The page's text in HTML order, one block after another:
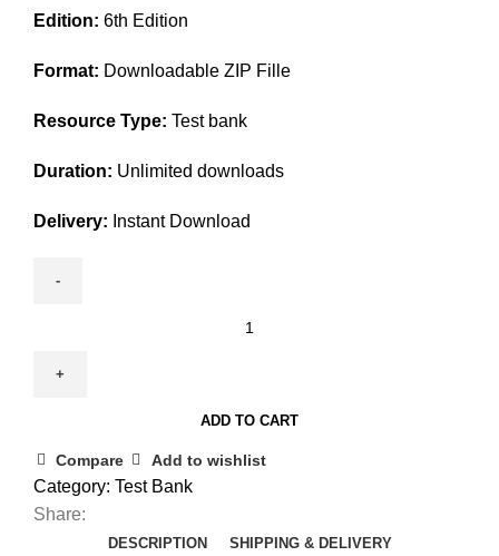
was:
is:
Edition: 6th Edition
Format: Downloadable ZIP Fille
Resource Type: Test bank
Duration: Unlimited downloads
Delivery: Instant Download
For
to
Computer
User
ADD TO CART
Compare Add to wishlist
Category: Test Bank
Share:
DESCRIPTION SHIPPING & DELIVERY